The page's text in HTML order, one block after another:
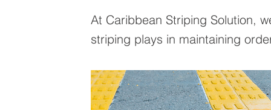
At Caribbean Striping Solution,
striping plays in maintaining